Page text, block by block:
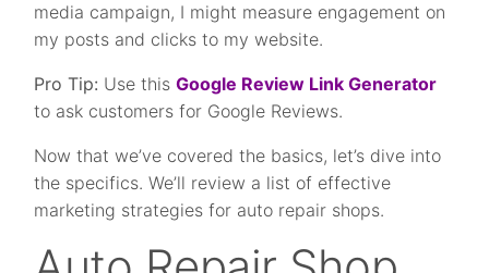
media campaign, I might measure engagement on
my posts and clicks to my website.
Pro Tip: Use thisGoogle Review Link Generator
to ask customers for Google Reviews.
Now that we’ve covered the basics, let’s dive into
the specifics. We’ll review a list of effective
marketing strategies for auto repair shops.